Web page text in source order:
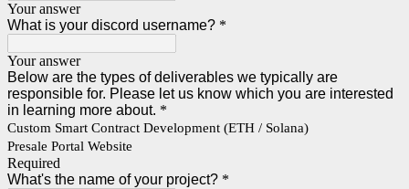
Your answer
What is your discord username? *
Your answer
Below are the types of deliverables we typically are
responsible for. Please let us know which you are interested
in learning more about. *
Custom Smart Contract Development (ETH / Solana)
Presale Portal Website
Required
What's the name of your project? *